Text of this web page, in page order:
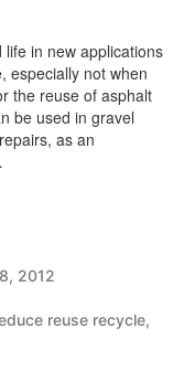
in new applications
especially not when
the reuse of asphalt
be used in gravel
as an
2012
reuse recycle,